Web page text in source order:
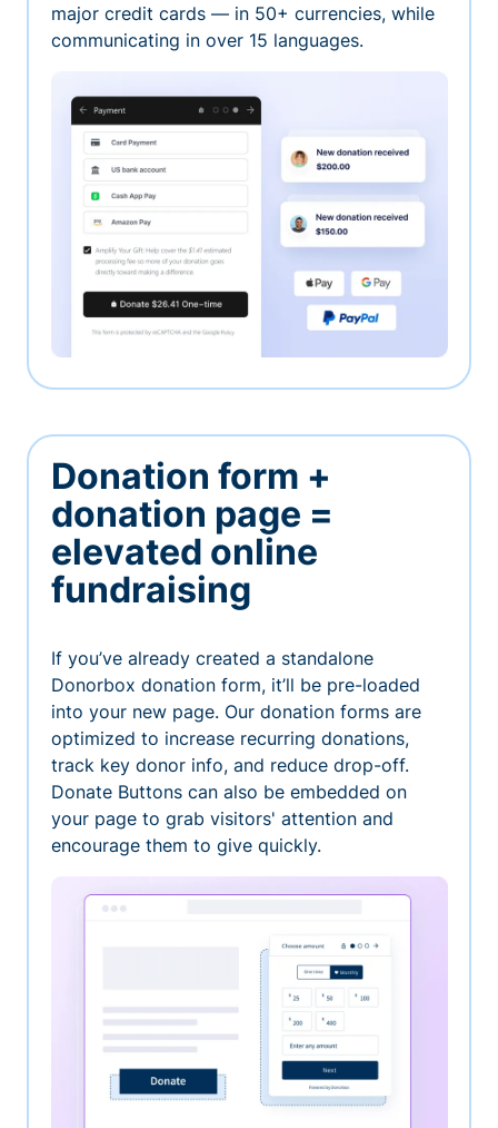
major credit cards — in 50+ currencies, while
communicating in over 15 languages.
Donation form +
donation page =
elevated online
fundraising
If you’ve already created a standalone
Donorbox donation form, it’ll be pre-loaded
into your new page. Our donation forms are
optimized to increase recurring donations,
track key donor info, and reduce drop-off.
Donate Buttons can also be embedded on
your page to grab visitors' attention and
encourage them to give quickly.